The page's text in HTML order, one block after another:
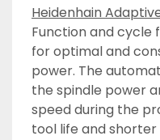
Heidenhain
Function and
for optimal and
power. The
the spindle power
speed during the
tool life and